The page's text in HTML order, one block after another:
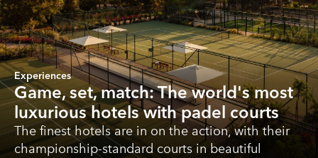
Experiences
Game, set, match: The world's most
luxurious hotels with padel courts
The finest hotels are in on the action, with their
championship-standard courts in beautiful